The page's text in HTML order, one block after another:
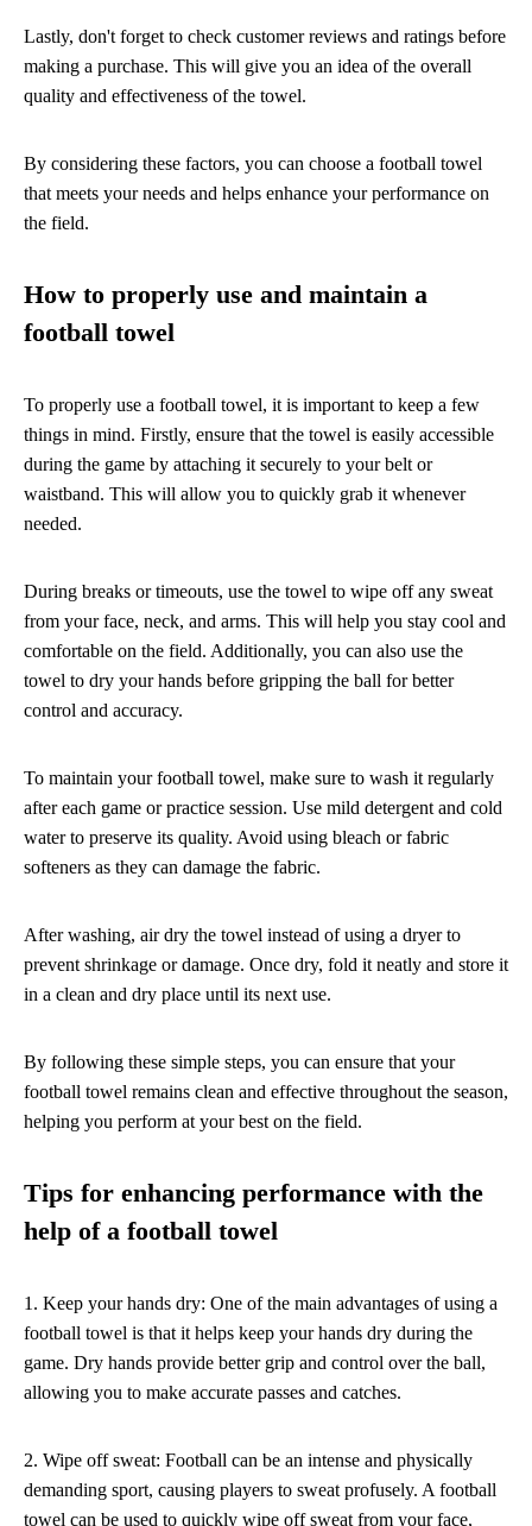
Lastly, don't forget to check customer reviews and ratings before
making a purchase. This will give you an idea of the overall
quality and effectiveness of the towel.
By considering these factors, you can choose a football towel
that meets your needs and helps enhance your performance on
the field.
How to properly use and maintain a
football towel
To properly use a football towel, it is important to keep a few
things in mind. Firstly, ensure that the towel is easily accessible
during the game by attaching it securely to your belt or
waistband. This will allow you to quickly grab it whenever
needed.
During breaks or timeouts, use the towel to wipe off any sweat
from your face, neck, and arms. This will help you stay cool and
comfortable on the field. Additionally, you can also use the
towel to dry your hands before gripping the ball for better
control and accuracy.
To maintain your football towel, make sure to wash it regularly
after each game or practice session. Use mild detergent and cold
water to preserve its quality. Avoid using bleach or fabric
softeners as they can damage the fabric.
After washing, air dry the towel instead of using a dryer to
prevent shrinkage or damage. Once dry, fold it neatly and store it
in a clean and dry place until its next use.
By following these simple steps, you can ensure that your
football towel remains clean and effective throughout the season,
helping you perform at your best on the field.
Tips for enhancing performance with the
help of a football towel
1. Keep your hands dry: One of the main advantages of using a
football towel is that it helps keep your hands dry during the
game. Dry hands provide better grip and control over the ball,
allowing you to make accurate passes and catches.
2. Wipe off sweat: Football can be an intense and physically
demanding sport, causing players to sweat profusely. A football
towel can be used to quickly wipe off sweat from your face,